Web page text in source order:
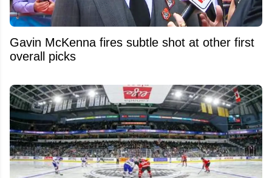
Gavin McKenna fires subtle shot at other first
overall picks